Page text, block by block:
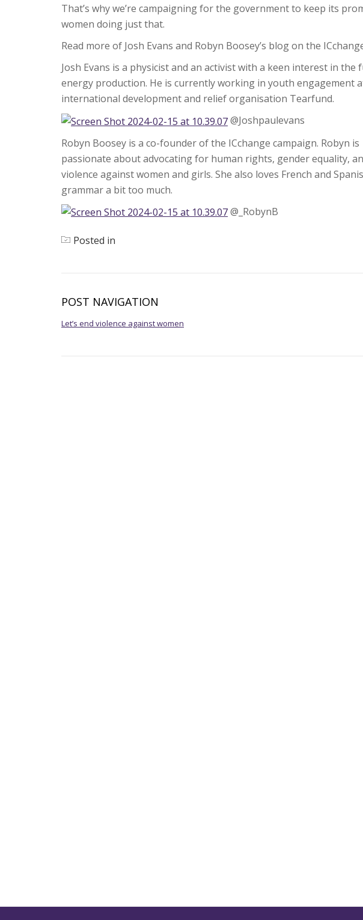
That’s why we’re campaigning for the government to keep its
women doing just that.
Read more of Josh Evans and Robyn Boosey’s blog on the
Josh Evans is a physicist and an activist with a keen interest in the
energy production. He is currently working in youth engagement
international development and relief organisation Tearfund.
@Joshpaulevans
Robyn Boosey is a co-founder of the ICchange campaign. Robyn is
passionate about advocating for human rights, gender equality,
violence against women and girls. She also loves French and
grammar a bit too much.
@_RobynB
Posted in
POST NAVIGATION
Let’s end violence against women